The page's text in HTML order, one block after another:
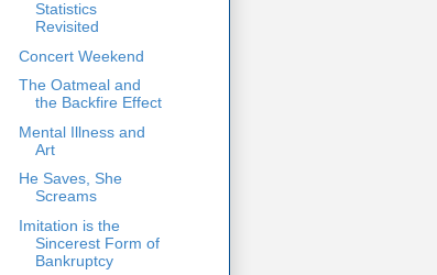
Statistics
Revisited
Concert Weekend
The Oatmeal and
the Backfire Effect
Mental Illness and
Art
He Saves, She
Screams
Imitation is the
Sincerest Form of
Bankruptcy